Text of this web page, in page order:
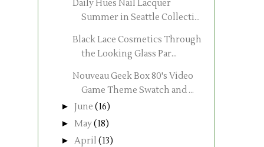
Daily Hues Nail Lacquer
Summer in Seattle Collecti...
Black Lace Cosmetics Through
the Looking Glass Par...
Nouveau Geek Box 80's Video
Game Theme Swatch and ...
► June (16)
► May(18)
► April (13)